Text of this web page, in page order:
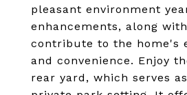
pleasant environment
enhancements, along
contribute to the home's
and convenience. Enjoy
rear yard, which serves